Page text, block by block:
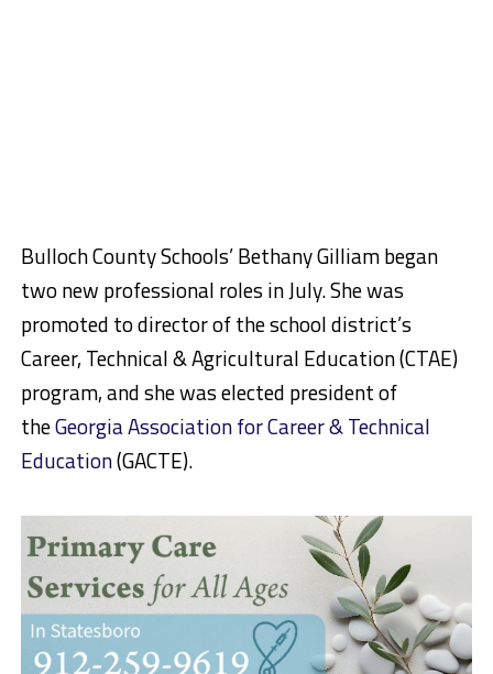
Bulloch County Schools’ Bethany Gilliam began
two new professional roles in July. She was
promoted to director of the school district’s
Career, Technical & Agricultural Education (CTAE)
program, and she was elected president of
theGeorgia Association for Career & Technical
Education(GACTE).